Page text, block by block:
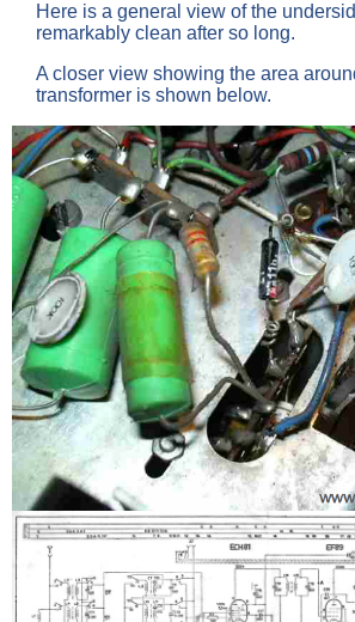
Here is a general view of the
remarkably clean after so long.
A closer view showing the area
transformer is shown below.